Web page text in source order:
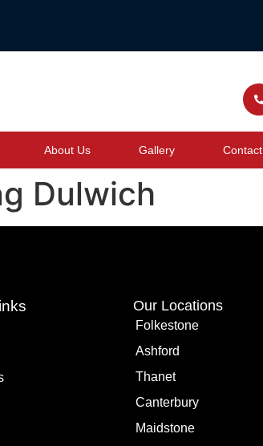
About Us Gallery Contact
Dulwich
Our Locations
Folkestone
Ashford
Thanet
Canterbury
Maidstone